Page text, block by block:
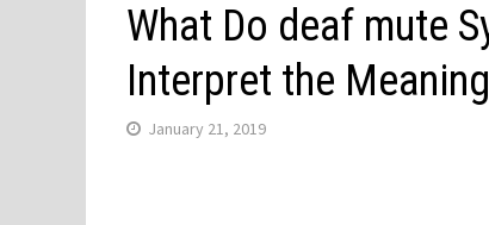
What Do deaf mute
Interpret the Meaning
January 21, 2019